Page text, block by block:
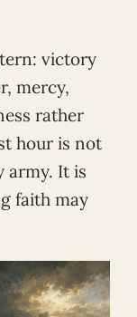
victory
mercy,
rather
hour is not
army. It is
faith may